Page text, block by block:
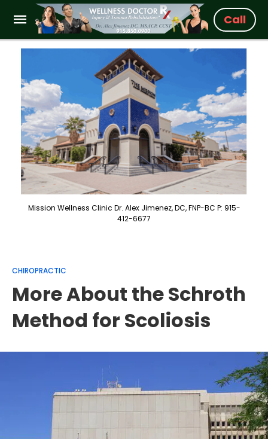
Call
Mission Wellness Clinic Dr. Alex Jimenez, DC, FNP-BC P: 915-
412-6677
CHIROPRACTIC
More About the Schroth
Method for Scoliosis